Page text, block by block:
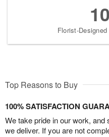
Florist-
Top Reasons to Buy
100% SATISFACTION
We take pride in our work,
we deliver. If you are not